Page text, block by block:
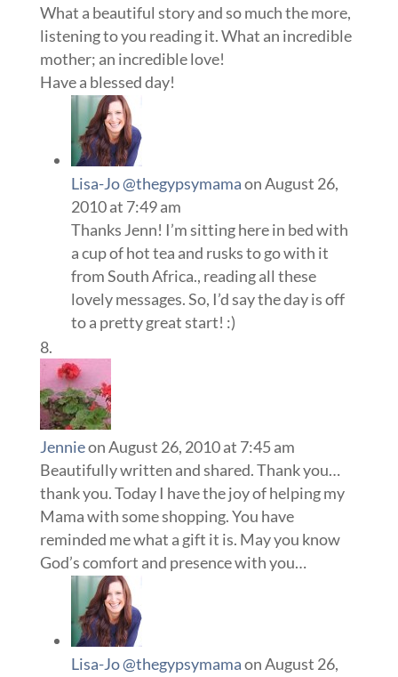
What a beautiful story and so much the more,
listening to you reading it. What an incredible
mother; an incredible love!
Have a blessed day!
Lisa-Jo @thegypsymamaon August 26,
2010 at 7:49 am
Thanks Jenn! I’m sitting here in bed with
a cup of hot tea and rusks to go with it
from South Africa., reading all these
lovely messages. So, I’d say the day is off
to a pretty great start! :)
Jennieon August 26, 2010 at 7:45 am
Beautifully written and shared. Thank you…
thank you. Today I have the joy of helping my
Mama with some shopping. You have
reminded me what a gift it is. May you know
God’s comfort and presence with you…
Lisa-Jo @thegypsymamaon August 26,